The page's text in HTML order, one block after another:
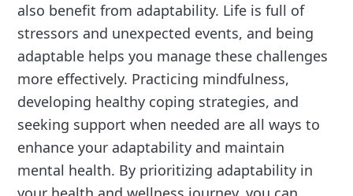
also benefit from adaptability. Life is full of
stressors and unexpected events, and being
adaptable helps you manage these challenges
more effectively. Practicing mindfulness,
developing healthy coping strategies, and
seeking support when needed are all ways to
enhance your adaptability and maintain
mental health. By prioritizing adaptability in